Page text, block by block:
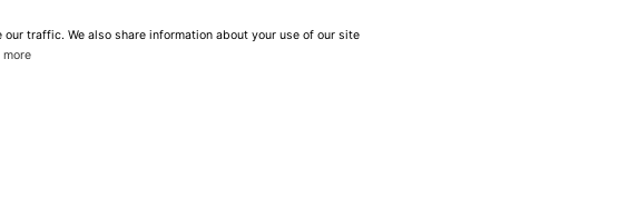
traffic. We also share information about your use of our site
more